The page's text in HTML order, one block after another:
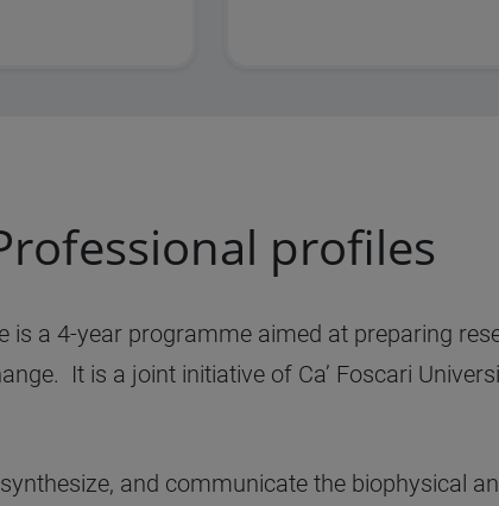
profiles
is a 4-year programme aimed at preparing
It is a joint initiative of Ca’ Foscari
and communicate the biophysical